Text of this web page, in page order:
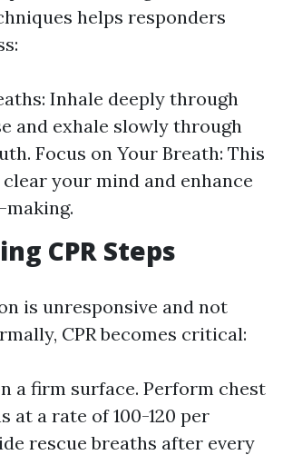
helps responders
Inhale deeply through
and exhale slowly through
Focus on Your Breath: This
your mind and enhance
CPR Steps
is unresponsive and not
CPR becomes critical:
a firm surface. Perform chest
at a rate of 100-120 per
rescue breaths after every